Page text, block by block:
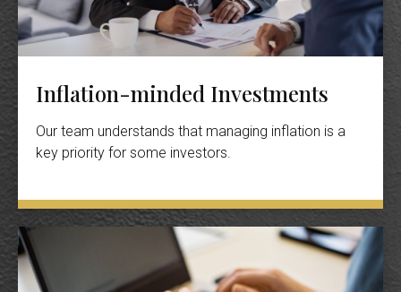
Inflation-minded Investments
Our team understands that managing inflation is a
key priority for some investors.